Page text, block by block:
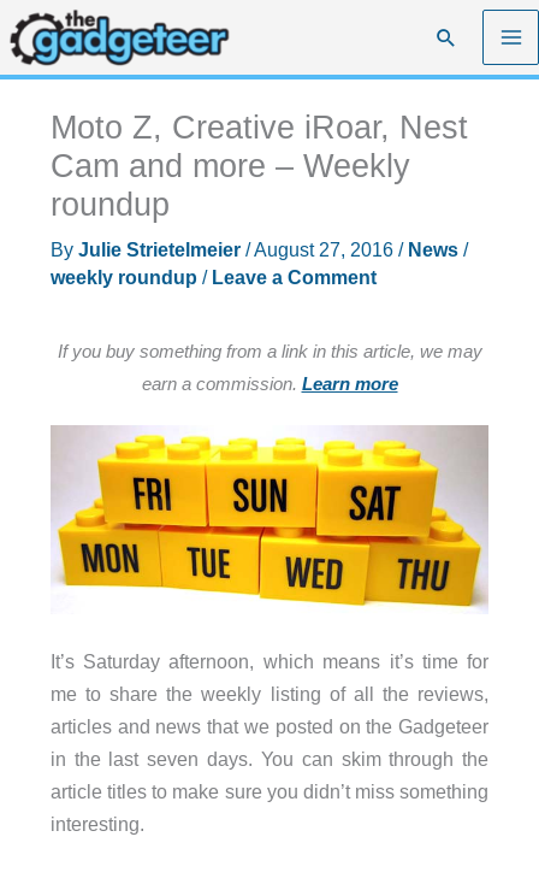
Skip
to
content
Search
Moto Z, Creative iRoar, Nest
Cam and more – Weekly
roundup
By Julie Strietelmeier /August 27, 2016 / News/
weekly roundup / Leave a Comment
If you buy something from a link in this article, we may
earn a commission. Learn more
It’s Saturday afternoon, which means it’s time for
me to share the weekly listing of all the reviews,
articles and news that we posted on the Gadgeteer
in the last seven days. You can skim through the
article titles to make sure you didn’t miss something
interesting.